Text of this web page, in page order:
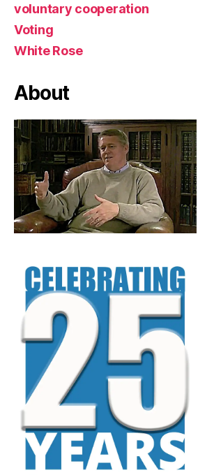
voluntary cooperation
Voting
White Rose
About